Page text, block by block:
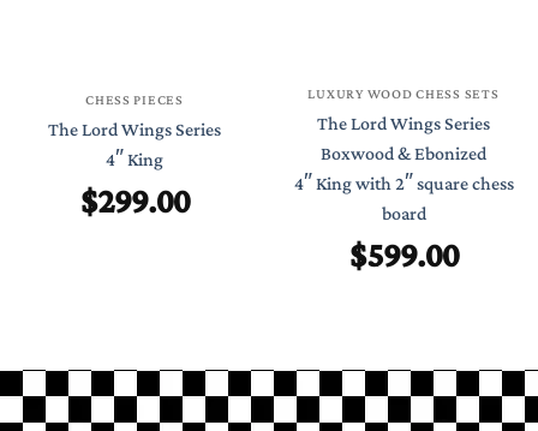
CHESS PIECES
The Lord Wings Series
4″ King
$299.00
LUXURY WOOD CHESS SETS
The Lord Wings Series
Boxwood & Ebonized
4″ King with 2″ square chess
board
$599.00